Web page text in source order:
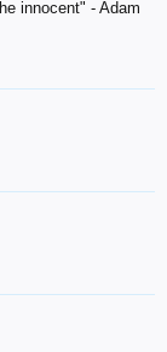
innocent" - Adam